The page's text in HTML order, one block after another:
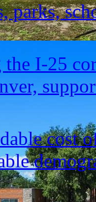
parks,
the I-25
cost